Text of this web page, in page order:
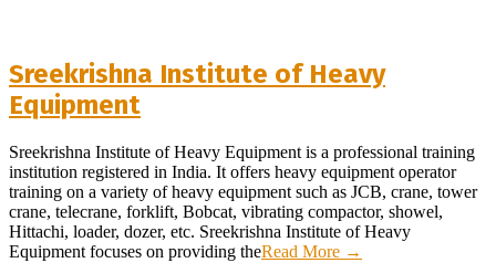
Sreekrishna Institute of Heavy
Equipment
Sreekrishna Institute of Heavy Equipment is a professional training
institution registered in India. It offers heavy equipment operator
training on a variety of heavy equipment such as JCB, crane, tower
crane, telecrane, forklift, Bobcat, vibrating compactor, showel,
Hittachi, loader, dozer, etc. Sreekrishna Institute of Heavy
Equipment focuses on providing theRead More →